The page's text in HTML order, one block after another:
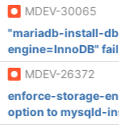
MDEV-30065
"mariadb-install-
engine=InnoDB"
MDEV-26372
enforce-storage-
option to mysqld-